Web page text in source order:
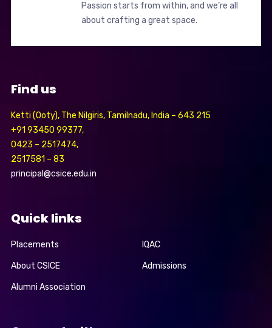
Passion starts from within, and we’re all
about crafting a great space.
Find us
Ketti (Ooty), The Nilgiris, Tamilnadu, India – 643 215
+91 93450 99377,
0423 – 2517474,
2517581 – 83
principal@csice.edu.in
Quick links
Placements IQAC
About CSICE Admissions
Alumni Association